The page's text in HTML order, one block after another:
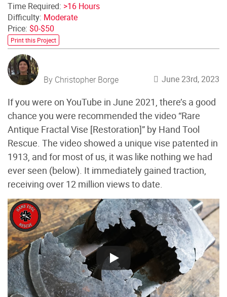
Time Required: >16 Hours
Difficulty: Moderate
Price: $0-$50
Print this Project
By Christopher Borge June 23rd, 2023
If you were on YouTube in June 2021, there’s a good
chance you were recommended the video “Rare
Antique Fractal Vise [Restoration]” by Hand Tool
Rescue. The video showed a unique vise patented in
1913, and for most of us, it was like nothing we had
ever seen (below). It immediately gained traction,
receiving over 12 million views to date.